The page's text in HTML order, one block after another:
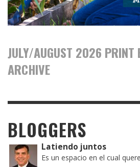
JULY/AUGUST 2026 PRINT
ARCHIVE
BLOGGERS
Latiendo juntos
Es un espacio en el cual